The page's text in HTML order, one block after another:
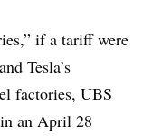
if a tariff were
Tesla’s
factories, UBS
an April 28